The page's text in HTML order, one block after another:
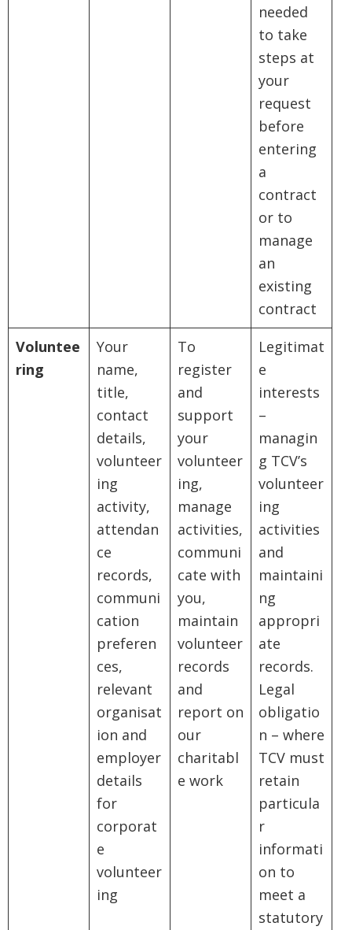
needed
to take
steps at
your
request
before
entering
a
contract
or to
manage
an
existing
contract
Voluntee
ring
Your
name,
title,
contact
details,
volunteer
ing
activity,
attendan
ce
records,
communi
cation
preferen
ces,
relevant
organisat
ion and
employer
details
for
corporat
e
volunteer
ing
To
register
and
support
your
volunteer
ing,
manage
activities,
communi
cate with
you,
maintain
volunteer
records
and
report on
our
charitabl
e work
Legitimat
e
interests
–
managin
g TCV’s
volunteer
ing
activities
and
maintaini
ng
appropri
ate
records.
Legal
obligatio
n – where
TCV must
retain
particula
r
informati
on to
meet a
statutory